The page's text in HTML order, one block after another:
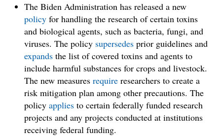
The Biden Administration has released a new
policyfor handling the research of certain toxins
and biological agents, such as bacteria, fungi, and
viruses. The policysupersedesprior guidelines and
expandsthe list of covered toxins and agents to
include harmful substances for crops and livestock.
The new measuresrequireresearchers to create a
risk mitigation plan among other precautions. The
policyappliesto certain federally funded research
projects and any projects conducted at institutions
receiving federal funding.